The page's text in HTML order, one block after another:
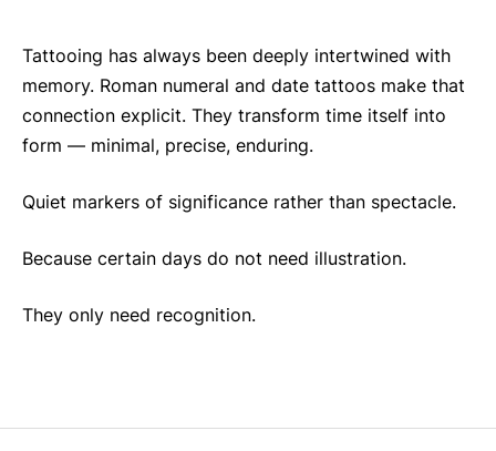
Tattooing has always been deeply intertwined with
memory. Roman numeral and date tattoos make that
connection explicit. They transform time itself into
form — minimal, precise, enduring.
Quiet markers of significance rather than spectacle.
Because certain days do not need illustration.
They only need recognition.